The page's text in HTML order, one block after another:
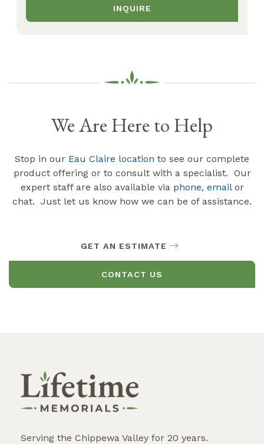
INQUIRE
We Are Here to Help
Stop in our Eau Claire location to see our complete
product offering or to consult with a specialist. Our
expert staff are also available via phone, emailor
chat. Just let us know how we can be of assistance.
GET AN ESTIMATE
CONTACT US
Serving the Chippewa Valley for 20 years.